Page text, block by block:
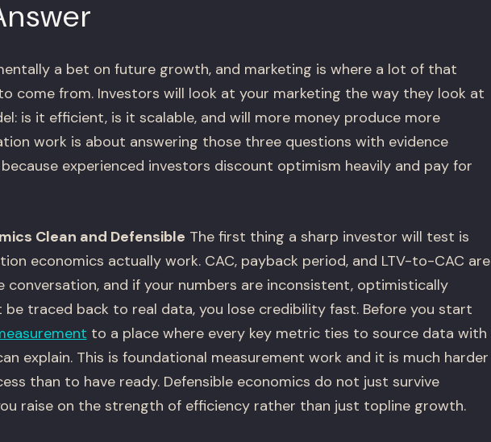
a bet on future growth, and marketing is where a lot of that
come from. Investors will look at your marketing the way they look at
is it efficient, is it scalable, and will more money produce more
work is about answering those three questions with evidence
experienced investors discount optimism heavily and pay for
Clean and Defensible The first thing a sharp investor will test is
economics actually work. CAC, payback period, and LTV-to-CAC are
conversation, and if your numbers are inconsistent, optimistically
be traced back to real data, you lose credibility fast. Before you start
to a place where every key metric ties to source data with
explain. This is foundational measurement work and it is much harder
than to have ready. Defensible economics do not just survive
raise on the strength of efficiency rather than just topline growth.